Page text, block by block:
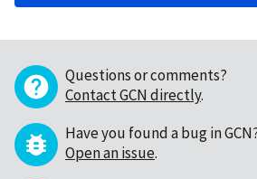
Questions or comments?
Contact GCN directly.
Have you found a bug in
Open an issue.